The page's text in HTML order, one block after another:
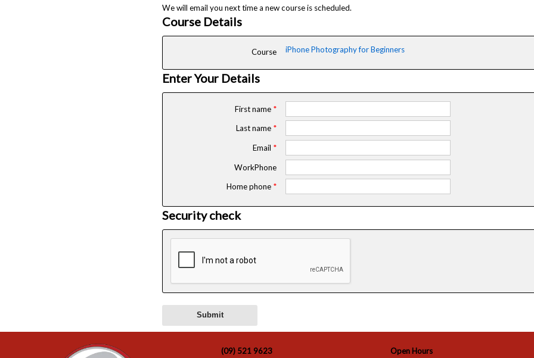
We will email you next time a new course is scheduled.
Course Details
Course iPhone Photography for Beginners
Enter Your Details
First name *
Last name *
Email *
WorkPhone
Home phone*
Security check
(09) 521 9623 Open Hours